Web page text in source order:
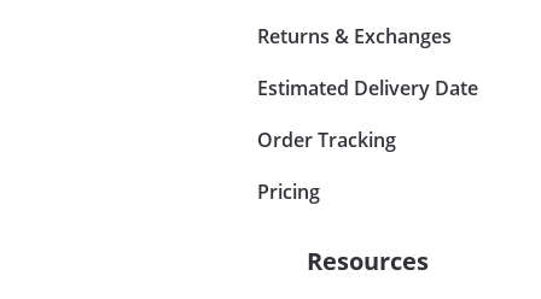
Returns & Exchanges
Estimated Delivery Date
Order Tracking
Pricing
Resources